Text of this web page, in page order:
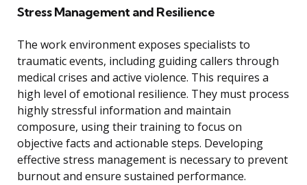
Stress Management and Resilience
The work environment exposes specialists to
traumatic events, including guiding callers through
medical crises and active violence. This requires a
high level of emotional resilience. They must process
highly stressful information and maintain
composure, using their training to focus on
objective facts and actionable steps. Developing
effective stress management is necessary to prevent
burnout and ensure sustained performance.